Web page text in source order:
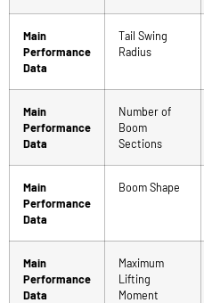
Main
Performance
Data
Tail Swing
Radius
Main
Performance
Data
Number of
Boom
Sections
Main
Performance
Data
Boom Shape
Main
Performance
Data
Maximum
Lifting
Moment